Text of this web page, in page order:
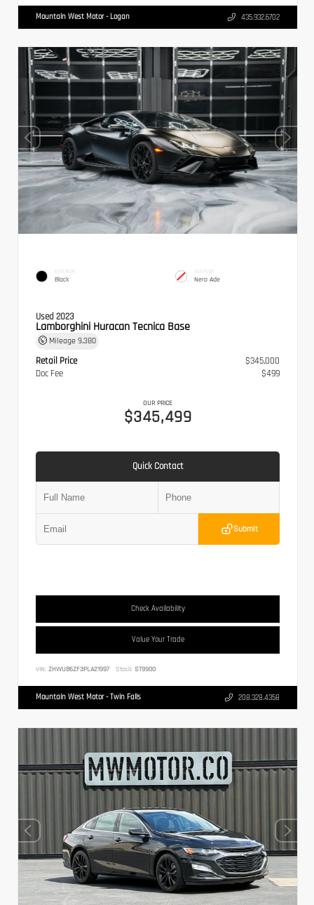
Mountain West Motor - Logan 435.932.6702
EXTERIOR
Black
INTERIOR
Nero Ade
Used 2023
Lamborghini Huracan Tecnica Base
Mileage 9,380
Retail Price
$345,000
Doc Fee
$499
OUR PRICE
$345,499
Quick Contact
Submit
Check Availability
Value Your Trade
VIN: ZHWUB6ZF3PLA21997 Stock: ST9900
Mountain West Motor - Twin Falls 208.328.4358